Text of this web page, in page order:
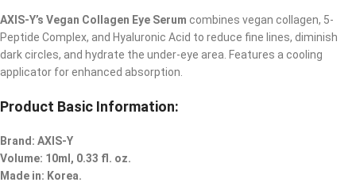
AXIS-Y’s Vegan Collagen Eye Serum combines vegan collagen, 5-
Peptide Complex, and Hyaluronic Acid to reduce fine lines, diminish
dark circles, and hydrate the under-eye area. Features a cooling
applicator for enhanced absorption.
Product Basic Information:
Brand: AXIS-Y
Volume: 10ml, 0.33 fl. oz.
Made in: Korea.